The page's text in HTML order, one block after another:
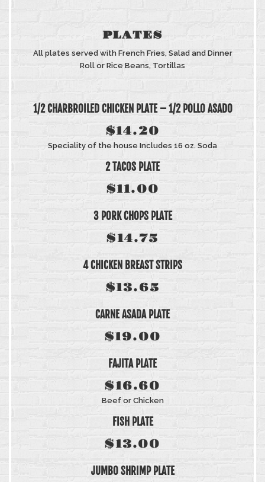
PLATES
All plates served with French Fries, Salad and Dinner
Roll or Rice Beans, Tortillas
1/2 CHARBROILED CHICKEN PLATE – 1/2 POLLO ASADO
$14.20
Speciality of the house Includes 16 oz. Soda
2 TACOS PLATE
$11.00
3 PORK CHOPS PLATE
$14.75
4 CHICKEN BREAST STRIPS
$13.65
CARNE ASADA PLATE
$19.00
FAJITA PLATE
$16.60
Beef or Chicken
FISH PLATE
$13.00
JUMBO SHRIMP PLATE